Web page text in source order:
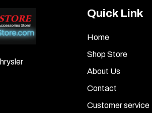
Quick Link
Home
Shop Store
About Us
Contact
Customer service